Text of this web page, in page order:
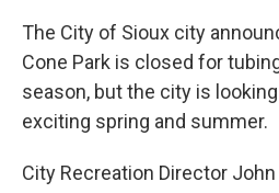
The City of Sioux city
Cone Park is closed for
season, but the city is
exciting spring and summer.
City Recreation Director